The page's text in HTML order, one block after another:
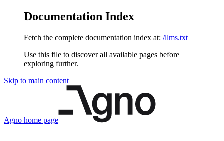
Documentation Index
Fetch the complete documentation index at: /llms.txt
Use this file to discover all available pages before
exploring further.
Skip to main content
Agno home page